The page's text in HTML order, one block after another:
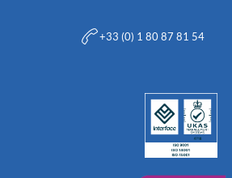
+33 (0) 1 80 87 81 54